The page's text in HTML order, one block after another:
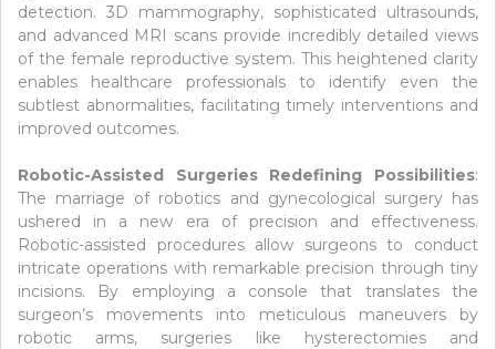
detection. 3D mammography, sophisticated ultrasounds,
and advanced MRI scans provide incredibly detailed views
of the female reproductive system. This heightened clarity
enables healthcare professionals to identify even the
subtlest abnormalities, facilitating timely interventions and
improved outcomes.
Robotic-Assisted Surgeries Redefining Possibilities:
The marriage of robotics and gynecological surgery has
ushered in a new era of precision and effectiveness.
Robotic-assisted procedures allow surgeons to conduct
intricate operations with remarkable precision through tiny
incisions. By employing a console that translates the
surgeon’s movements into meticulous maneuvers by
robotic arms, surgeries like hysterectomies and